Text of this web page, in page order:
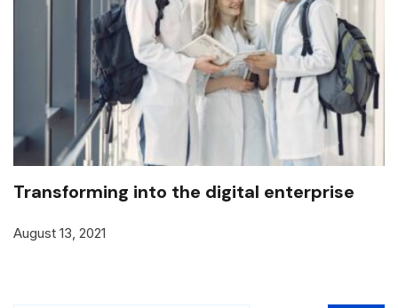
Transforming into the digital enterprise
August 13, 2021